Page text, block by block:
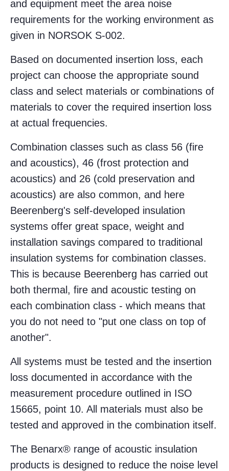
and equipment meet the area noise
requirements for the working environment as
given in NORSOK S-002.
Based on documented insertion loss, each
project can choose the appropriate sound
class and select materials or combinations of
materials to cover the required insertion loss
at actual frequencies.
Combination classes such as class 56 (fire
and acoustics), 46 (frost protection and
acoustics) and 26 (cold preservation and
acoustics) are also common, and here
Beerenberg's self-developed insulation
systems offer great space, weight and
installation savings compared to traditional
insulation systems for combination classes.
This is because Beerenberg has carried out
both thermal, fire and acoustic testing on
each combination class - which means that
you do not need to "put one class on top of
another".
All systems must be tested and the insertion
loss documented in accordance with the
measurement procedure outlined in ISO
15665, point 10. All materials must also be
tested and approved in the combination itself.
The Benarx® range of acoustic insulation
products is designed to reduce the noise level